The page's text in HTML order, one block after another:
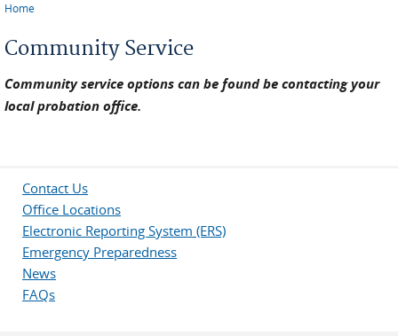
Home
Community Service
Community service options can be found be contacting your
local probation office.
Contact Us
Office Locations
Electronic Reporting System (ERS)
Emergency Preparedness
News
FAQs